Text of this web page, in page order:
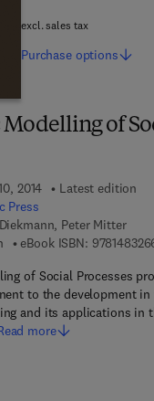
Modelling of
2014
Latest edition
Press
Peter Mitter
eBook ISBN:
of Social Processes
to the development
and its applications in
more
excl. sales tax
Purchase options